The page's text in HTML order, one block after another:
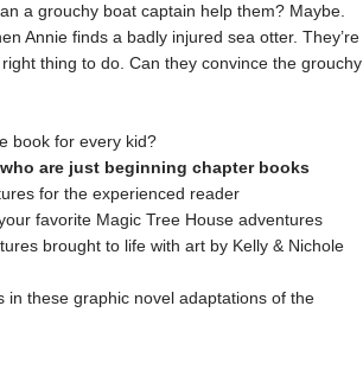
a grouchy boat captain help them? Maybe.
Annie finds a badly injured sea otter. They’re
thing to do. Can they convince the grouchy
book for every kid?
are just beginning chapter books
for the experienced reader
favorite Magic Tree House adventures
brought to life with art by Kelly & Nichole
in these graphic novel adaptations of the